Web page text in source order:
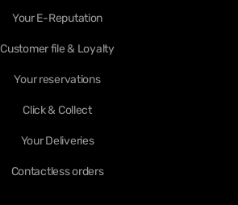
Your E-Reputation
Customer file & Loyalty
Your reservations
Click & Collect
Your Deliveries
Contactless orders